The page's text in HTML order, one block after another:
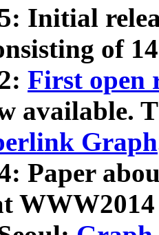
Initial
of
First open
available.
Graph
Paper